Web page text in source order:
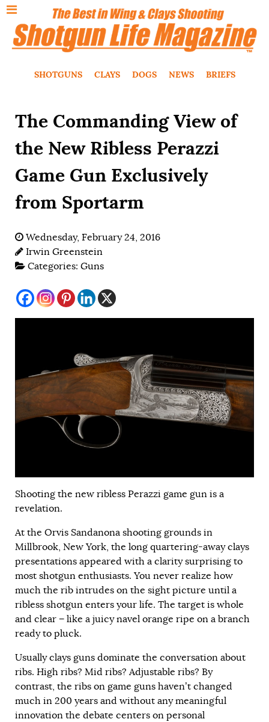
SHOTGUNS CLAYS DOGS NEWS BRIEFS
The Commanding View of
the New Ribless Perazzi
Game Gun Exclusively
from Sportarm
Wednesday, February 24, 2016
Irwin Greenstein
Categories: Guns
Shooting the new ribless Perazzi game gun is a
revelation.
At the Orvis Sandanona shooting grounds in
Millbrook, New York, the long quartering-away clays
presentations appeared with a clarity surprising to
most shotgun enthusiasts. You never realize how
much the rib intrudes on the sight picture until a
ribless shotgun enters your life. The target is whole
and clear − like a juicy navel orange ripe on a branch
ready to pluck.
Usually clays guns dominate the conversation about
ribs. High ribs? Mid ribs? Adjustable ribs? By
contrast, the ribs on game guns haven’t changed
much in 200 years and without any meaningful
innovation the debate centers on personal